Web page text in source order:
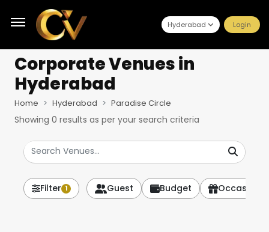
Hyderabad Login
Corporate Venuesin
Hyderabad
Home Hyderabad Paradise Circle
Showing 0 results as per your search criteria
Filter 1 Guest Budget Occasion